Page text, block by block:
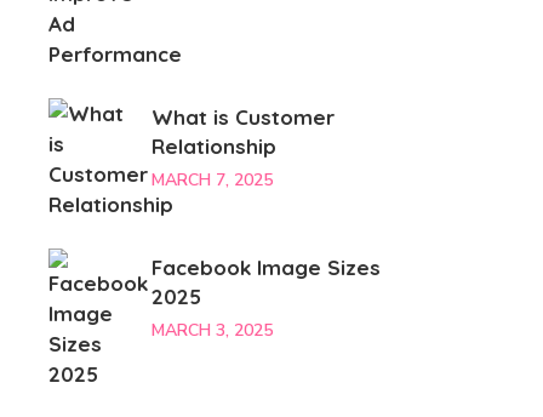
What is Customer
Relationship
MARCH 7, 2025
Facebook Image Sizes
2025
MARCH 3, 2025